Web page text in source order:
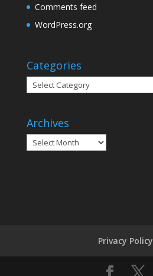
Comments feed
WordPress.org
Categories
Categories
Archives
Archives
Privacy Policy